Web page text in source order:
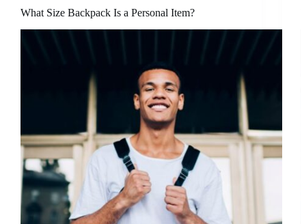
What Size Backpack Is a Personal Item?